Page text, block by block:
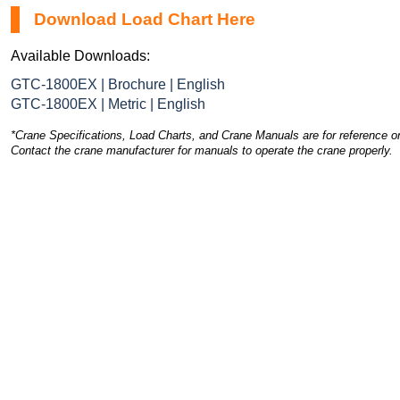
Download Load Chart Here
Available Downloads:
GTC-1800EX | Brochure | English
GTC-1800EX | Metric | English
*Crane Specifications, Load Charts, and Crane Manuals are for reference
Contact the crane manufacturer for manuals to operate the crane properly.